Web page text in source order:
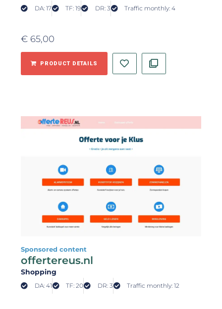
DA: 17 TF: 19 DR: 3 Traffic monthly: 4
€ 65,00
PRODUCT DETAILS
Sponsored content
offertereus.nl
Shopping
DA: 41 TF: 20 DR: 3 Traffic monthly: 12